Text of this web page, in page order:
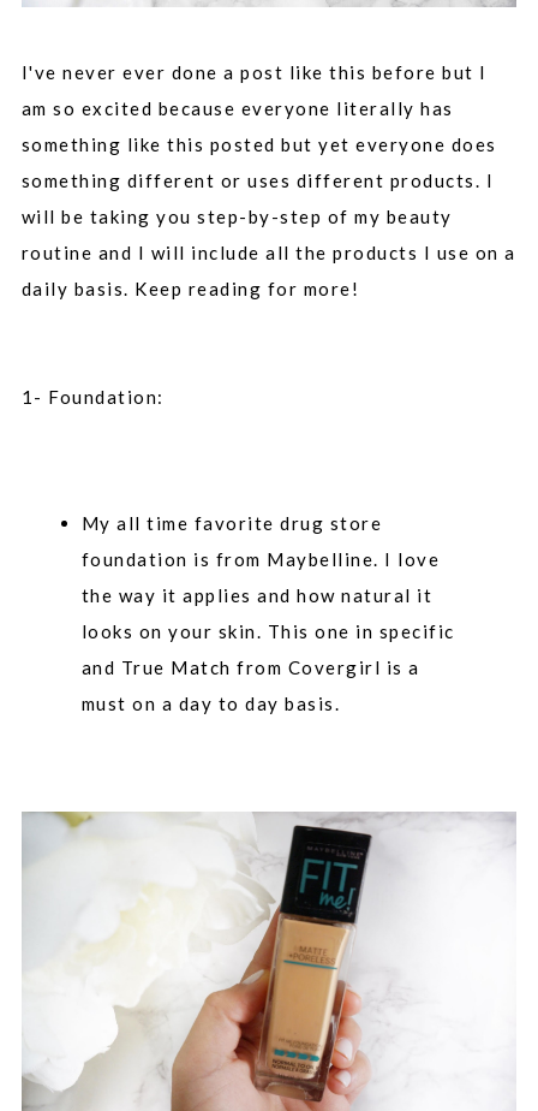
I've never ever done a post like this before but I
am so excited because everyone literally has
something like this posted but yet everyone does
something different or uses different products. I
will be taking you step-by-step of my beauty
routine and I will include all the products I use on a
daily basis. Keep reading for more!
1- Foundation:
My all time favorite drug store
foundation is from Maybelline. I love
the way it applies and how natural it
looks on your skin. This one in specific
and True Match from Covergirl is a
must on a day to day basis.